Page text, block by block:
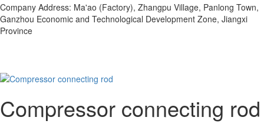
Company Address: Ma'ao (Factory), Zhangpu Village, Panlong Town,
Ganzhou Economic and Technological Development Zone, Jiangxi
Province
Compressor connecting rod